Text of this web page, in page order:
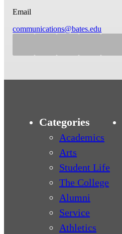
Email
communications@bates.edu
Categories
Academics
Arts
Student Life
The College
Alumni
Service
Athletics